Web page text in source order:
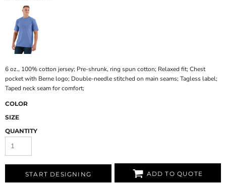
6 oz., 100% cotton jersey; Pre-shrunk, ring spun cotton; Relaxed fit; Chest
pocket with Berne logo; Double-needle stitched on main seams; Tagless label;
Taped neck seam for comfort;
COLOR
SIZE
QUANTITY
START DESIGNING ADD TO QUOTE